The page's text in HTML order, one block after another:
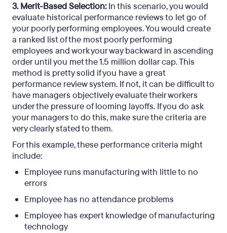
3. Merit-Based Selection:In this scenario, you would
evaluate historical performance reviews to let go of
your poorly performing employees. You would create
a ranked list of the most poorly performing
employees and work your way backward in ascending
order until you met the 1.5 million dollar cap. This
method is pretty solid if you have a great
performance review system. If not, it can be difficult to
have managers objectively evaluate their workers
under the pressure of looming layoffs. If you do ask
your managers to do this, make sure the criteria are
very clearly stated to them.
For this example, these performance criteria might
include:
Employee runs manufacturing with little to no
errors
Employee has no attendance problems
Employee has expert knowledge of manufacturing
technology